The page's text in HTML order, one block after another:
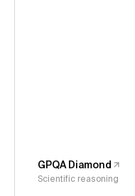
GPQA Diamond
Scientific reasoning